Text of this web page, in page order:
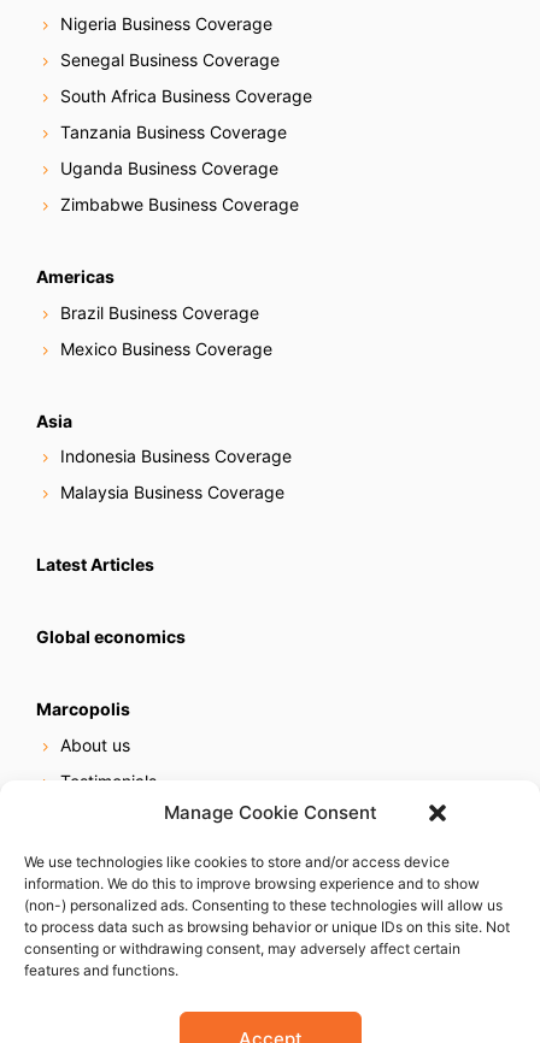
Manage Cookie Consent
We use technologies like cookies to store and/or access device
information. We do this to improve browsing experience and to show
(non-) personalized ads. Consenting to these technologies will allow us
to process data such as browsing behavior or unique IDs on this site. Not
consenting or withdrawing consent, may adversely affect certain
features and functions.
Accept
Nigeria Business Coverage
Senegal Business Coverage
South Africa Business Coverage
Tanzania Business Coverage
Uganda Business Coverage
Zimbabwe Business Coverage
Americas
Brazil Business Coverage
Mexico Business Coverage
Asia
Indonesia Business Coverage
Malaysia Business Coverage
Latest Articles
Global economics
Marcopolis
About us
Testimonials
Online reputation service
Careers
Contact us